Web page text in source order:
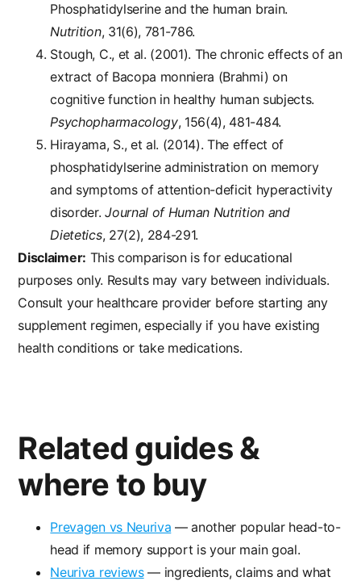
Phosphatidylserine and the human brain.
Nutrition, 31(6), 781-786.
Stough, C., et al. (2001). The chronic effects of an
extract of Bacopa monniera (Brahmi) on
cognitive function in healthy human subjects.
Psychopharmacology, 156(4), 481-484.
Hirayama, S., et al. (2014). The effect of
phosphatidylserine administration on memory
and symptoms of attention-deficit hyperactivity
disorder.Journal of Human Nutrition and
Dietetics, 27(2), 284-291.
Disclaimer: This comparison is for educational
purposes only. Results may vary between individuals.
Consult your healthcare provider before starting any
supplement regimen, especially if you have existing
health conditions or take medications.
Related guides &
where to buy
Prevagen vs Neuriva — another popular head-to-
head if memory support is your main goal.
Neuriva reviews— ingredients, claims and what